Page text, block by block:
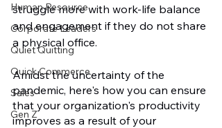
Human Resource
Corporate Leaders
Quiet Quitting
Quick Commerce
Sales
Gen Z
struggle more with work-life balance
and engagement if they do not share
a physical office.
Amidst the uncertainty of the
pandemic, here's how you can ensure
that your organization's productivity
improves as a result of your